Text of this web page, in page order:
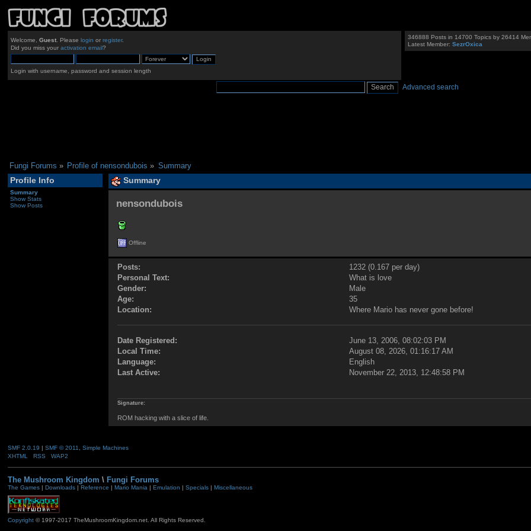
Welcome, Guest. Please login or register.
Did you miss your activation email?
Login with username, password and session length
346888 Posts in 14700 Topics by 26414
Latest Member:SezrOxica
Advanced search
Fungi Forums » Profile of nensondubois » Summary
Profile Info
Summary
Show Stats
Show Posts
Summary
nensondubois
Offline
Posts:
1232 (0.167 per day)
Personal Text:
What is love
Gender:
Male
Age:
35
Location:
Where Mario has never gone before!
Date Registered:
June 13, 2006, 08:02:03 PM
Local Time:
August 08, 2026, 01:16:17 AM
Language:
English
Last Active:
November 22, 2013, 12:48:58 PM
Signature:
ROM hacking with a slice of life.
SMF 2.0.19 | SMF © 2011
Simple Machines
XHTML
RSS WAP2
The Mushroom Kingdom \ Fungi Forums
The Games| Downloads| Reference | Mario Mania| Emulation | Specials| Miscellaneous
Copyright© 1997-2017 TheMushroomKingdom.net. All Rights Reserved.